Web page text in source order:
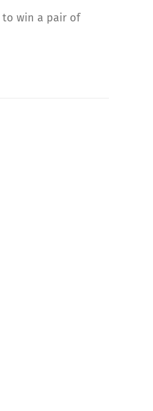
to win a pair of